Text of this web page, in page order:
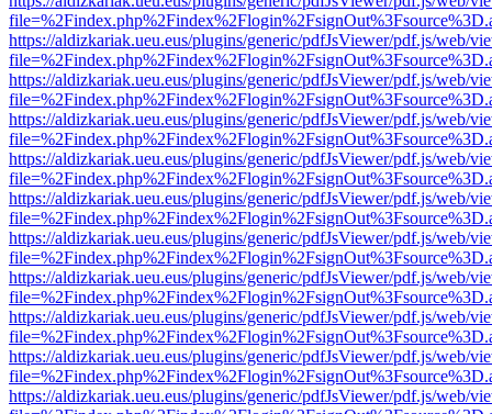
https://aldizkariak.ueu.eus/plugins/generic/pdfJsViewer/pdf.js/web/
https://aldizkariak.ueu.eus/plugins/generic/pdfJsViewer/pdf.js/web/
https://aldizkariak.ueu.eus/plugins/generic/pdfJsViewer/pdf.js/web/
https://aldizkariak.ueu.eus/plugins/generic/pdfJsViewer/pdf.js/web/
https://aldizkariak.ueu.eus/plugins/generic/pdfJsViewer/pdf.js/web/
https://aldizkariak.ueu.eus/plugins/generic/pdfJsViewer/pdf.js/web/
https://aldizkariak.ueu.eus/plugins/generic/pdfJsViewer/pdf.js/web/
https://aldizkariak.ueu.eus/plugins/generic/pdfJsViewer/pdf.js/web/
https://aldizkariak.ueu.eus/plugins/generic/pdfJsViewer/pdf.js/web/
https://aldizkariak.ueu.eus/plugins/generic/pdfJsViewer/pdf.js/web/